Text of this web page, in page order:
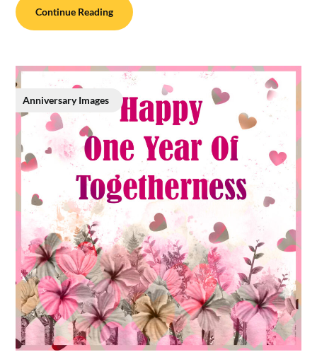
Continue Reading
Anniversary Images